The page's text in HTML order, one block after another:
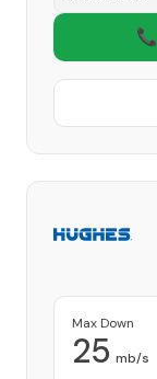
Max Down
25 mb/s